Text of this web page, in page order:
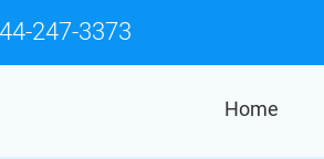
247-3373
Home